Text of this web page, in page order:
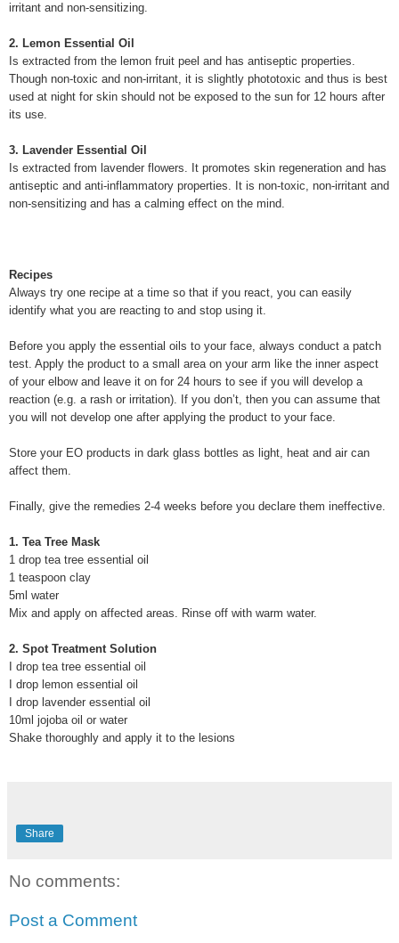
irritant and non-sensitizing.
2. Lemon Essential Oil
Is extracted from the lemon fruit peel and has antiseptic properties.
Though non-toxic and non-irritant, it is slightly phototoxic and thus is best
used at night for skin should not be exposed to the sun for 12 hours after
its use.
3. Lavender Essential Oil
Is extracted from lavender flowers. It promotes skin regeneration and has
antiseptic and anti-inflammatory properties. It is non-toxic, non-irritant and
non-sensitizing and has a calming effect on the mind.
Recipes
Always try one recipe at a time so that if you react, you can easily
identify what you are reacting to and stop using it.
Before you apply the essential oils to your face, always conduct a patch
test. Apply the product to a small area on your arm like the inner aspect
of your elbow and leave it on for 24 hours to see if you will develop a
reaction (e.g. a rash or irritation). If you don’t, then you can assume that
you will not develop one after applying the product to your face.
Store your EO products in dark glass bottles as light, heat and air can
affect them.
Finally, give the remedies 2-4 weeks before you declare them ineffective.
1. Tea Tree Mask
1 drop tea tree essential oil
1 teaspoon clay
5ml water
Mix and apply on affected areas. Rinse off with warm water.
2. Spot Treatment Solution
I drop tea tree essential oil
I drop lemon essential oil
I drop lavender essential oil
10ml jojoba oil or water
Shake thoroughly and apply it to the lesions
Share
No comments:
Post a Comment